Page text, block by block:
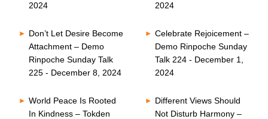
2024
2024
Don’t Let Desire Become
Attachment – Demo
Rinpoche Sunday Talk
225 - December 8, 2024
Celebrate Rejoicement –
Demo Rinpoche Sunday
Talk 224 - December 1,
2024
World Peace Is Rooted
In Kindness – Tokden
Different Views Should
Not Disturb Harmony –